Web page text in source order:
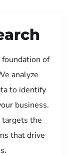
of
analyze
to identify
business.
the
that drive